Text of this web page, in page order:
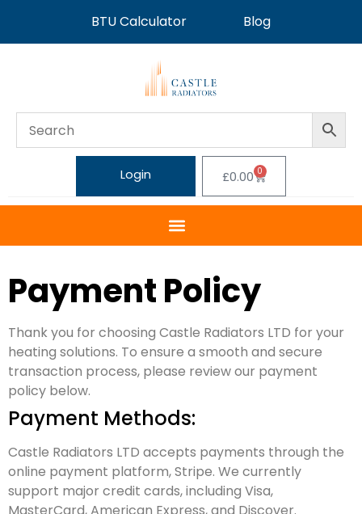
BTU Calculator Blog
Login £0.00 0
Payment Policy
Thank you for choosing Castle Radiators LTD for your
heating solutions. To ensure a smooth and secure
transaction process, please review our payment
policy below.
Payment Methods:
Castle Radiators LTD accepts payments through the
online payment platform, Stripe. We currently
support major credit cards, including Visa,
MasterCard, American Express, and Discover.